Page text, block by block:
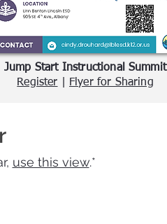
Jump Start Instructional Summit
Register
Flyer for Sharing
use this view.*